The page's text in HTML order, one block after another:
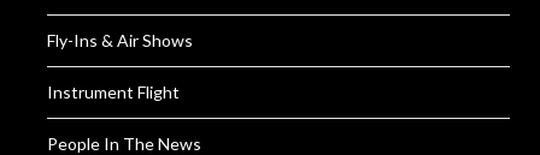
Fly-Ins & Air Shows
Instrument Flight
People In The News